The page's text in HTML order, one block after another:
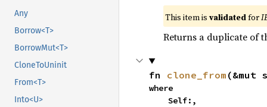
Any
Borrow<T>
BorrowMut<T>
CloneToUninit
From<T>
Into<U>
This item is validatedfor
Returns a duplicate of
fn clone_from (&mut
where
    Self:,